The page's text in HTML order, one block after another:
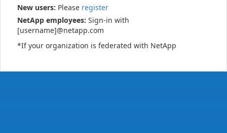
New users: Please register
NetApp employees: Sign-in with
[username]@netapp.com
*If your organization is federated with NetApp